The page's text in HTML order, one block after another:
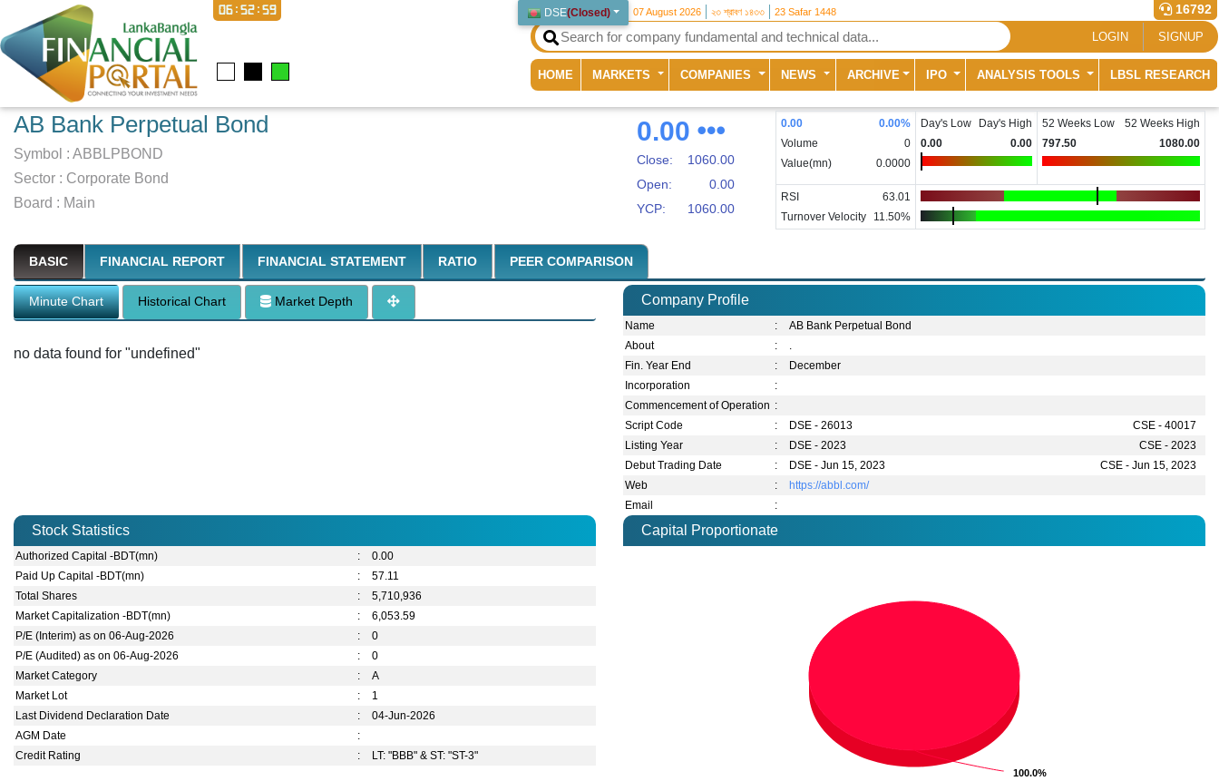
DSE(Closed) 07 August 2026 ২৩ শ্রাবণ ১৪৩৩ 23 Safar 1448 16792
06:53:00
LOGIN SIGNUP
HOME (current)
MARKETS COMPANIES NEWS ARCHIVE IPO ANALYSIS TOOLS LBSL RESEARCH
AB Bank Perpetual Bond
Symbol : ABBLPBOND
Sector : Corporate Bond
Board : Main
0.00
Close:
1060.00
Open:
0.00
YCP:
1060.00
0.00 0.00%
Volume
0
Value(mn)
0.0000
Day's Low
Day's High
0.00
0.00
52 Weeks Low
52 Weeks High
797.50
1080.00
RSI
63.01
Turnover Velocity
11.50%
BASIC FINANCIAL REPORT FINANCIAL STATEMENT RATIO PEER COMPARISON
Minute Chart Historical Chart Market Depth
no data found for "undefined"
Company Profile
Name :
AB Bank Perpetual Bond
About
:
.
Fin. Year End
:
December
Incorporation
:
Commencement of Operation :
Script Code
: DSE - 26013
CSE - 40017
Listing Year
: DSE - 2023
CSE - 2023
Debut Trading Date
: DSE - Jun 15, 2023
CSE - Jun 15, 2023
Web
:
https://abbl.com/
Email
:
Stock Statistics
Authorized Capital -BDT(mn) :
0.00
Paid Up Capital -BDT(mn)
:
57.11
Total Shares
:
5,710,936
Market Capitalization -BDT(mn)
:
6,053.59
P/E (Interim) as on 06-Aug-2026
:
0
P/E (Audited) as on 06-Aug-2026
:
0
Market Category
:
A
Market Lot
:
1
Last Dividend Declaration Date
:
04-Jun-2026
AGM Date
:
Credit Rating
: LT: "BBB" & ST: "ST-3"
Capital Proportionate
100.0%
100.0%